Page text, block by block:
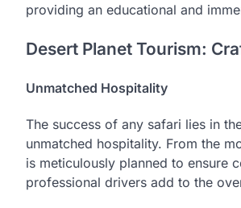
providing an educational and
Desert Planet Tourism:
Unmatched Hospitality
The success of any safari lies in
unmatched hospitality. From the
is meticulously planned to ensure
professional drivers add to the